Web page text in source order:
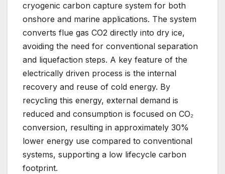
cryogenic carbon capture system for both
onshore and marine applications. The system
converts flue gas CO2 directly into dry ice,
avoiding the need for conventional separation
and liquefaction steps. A key feature of the
electrically driven process is the internal
recovery and reuse of cold energy. By
recycling this energy, external demand is
reduced and consumption is focused on CO₂
conversion, resulting in approximately 30%
lower energy use compared to conventional
systems, supporting a low lifecycle carbon
footprint.